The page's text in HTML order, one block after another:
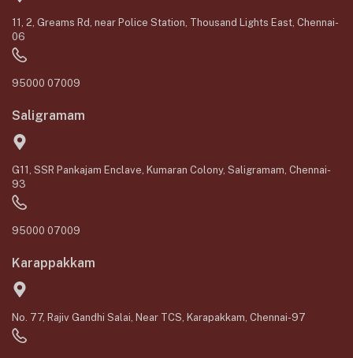
11, 2, Greams Rd, near Police Station, Thousand Lights East, Chennai-
06
95000 07009
Saligramam
G11, SSR Pankajam Enclave, Kumaran Colony, Saligramam, Chennai-
93
95000 07009
Karappakkam
No. 77, Rajiv Gandhi Salai, Near TCS, Karapakkam, Chennai-97